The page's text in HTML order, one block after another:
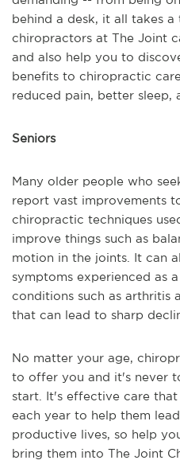
behind a desk, it all takes
chiropractors at The Joint
and also help you to
benefits to chiropractic
reduced pain, better sleep,
Seniors
Many older people who
report vast improvements
chiropractic techniques
improve things such as
motion in the joints. It can
symptoms experienced as
conditions such as arthritis
that can lead to sharp
No matter your age,
to offer you and it's never
start. It's effective care
each year to help them
productive lives, so help
bring them into The Joint